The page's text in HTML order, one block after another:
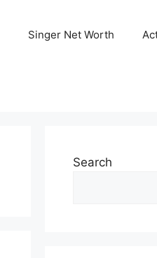
Singer Net Worth
Search